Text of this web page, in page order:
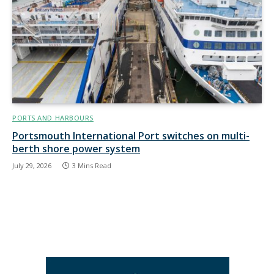
PORTS AND HARBOURS
Portsmouth International Port switches on multi-
berth shore power system
July 29, 2026 3 Mins Read